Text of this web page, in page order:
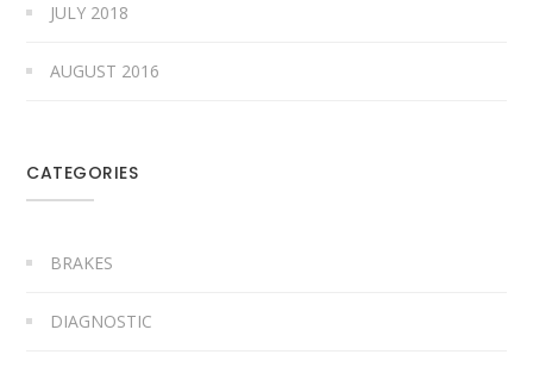
JULY 2018
AUGUST 2016
CATEGORIES
BRAKES
DIAGNOSTIC